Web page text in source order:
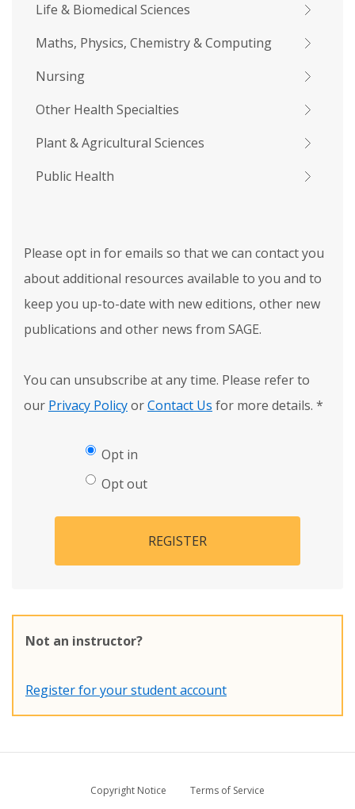
Life & Biomedical Sciences
Maths, Physics, Chemistry & Computing
Nursing
Other Health Specialties
Plant & Agricultural Sciences
Public Health
Please opt in for emails so that we can contact you
about additional resources available to you and to
keep you up-to-date with new editions, other new
publications and other news from SAGE.
You can unsubscribe at any time. Please refer to
our Privacy PolicyorContact Us for more details. *
Opt in
Opt out
REGISTER
Not an instructor?
Register for your student account
Copyright Notice
Terms of Service